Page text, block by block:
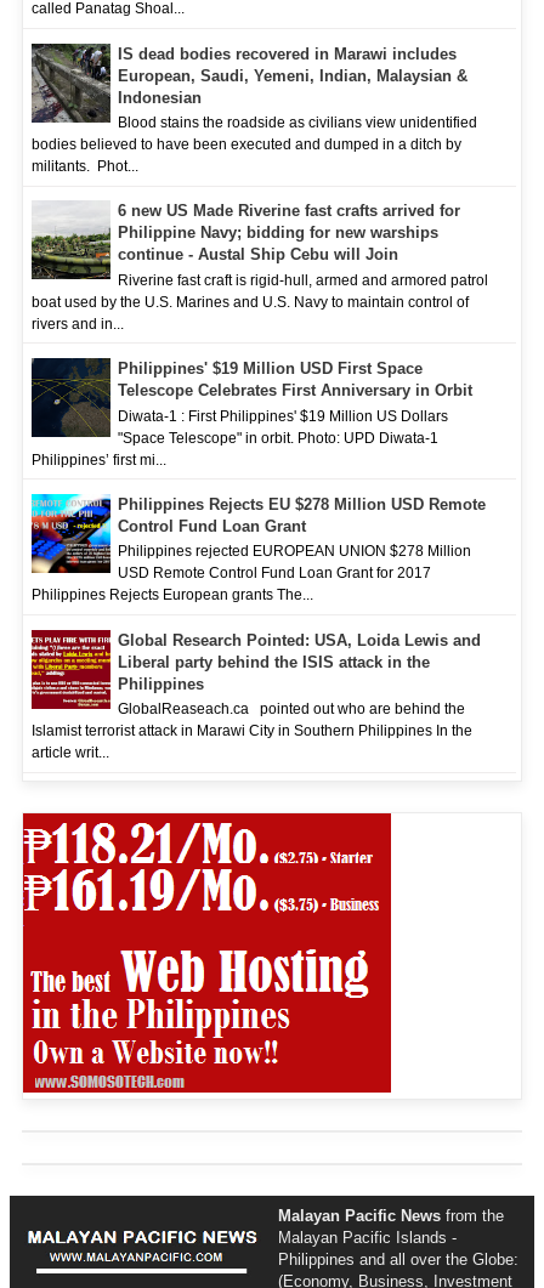
called Panatag Shoal...
IS dead bodies recovered in Marawi includes
European, Saudi, Yemeni, Indian, Malaysian &
Indonesian
Blood stains the roadside as civilians view unidentified
bodies believed to have been executed and dumped in a ditch by
militants. Phot...
6 new US Made Riverine fast crafts arrived for
Philippine Navy; bidding for new warships
continue - Austal Ship Cebu will Join
Riverine fast craft is rigid-hull, armed and armored patrol
boat used by the U.S. Marines and U.S. Navy to maintain control of
rivers and in...
Philippines' $19 Million USD First Space
Telescope Celebrates First Anniversary in Orbit
Diwata-1 : First Philippines' $19 Million US Dollars
"Space Telescope" in orbit. Photo: UPD Diwata-1
Philippines’ first mi...
Philippines Rejects EU $278 Million USD Remote
Control Fund Loan Grant
Philippines rejected EUROPEAN UNION $278 Million
USD Remote Control Fund Loan Grant for 2017
Philippines Rejects European grants The...
Global Research Pointed: USA, Loida Lewis and
Liberal party behind the ISIS attack in the
Philippines
GlobalReaseach.ca pointed out who are behind the
Islamist terrorist attack in Marawi City in Southern Philippines In the
article writ...
Malayan Pacific News from the
Malayan Pacific Islands -
Philippines and all over the Globe:
(Economy, Business, Investment